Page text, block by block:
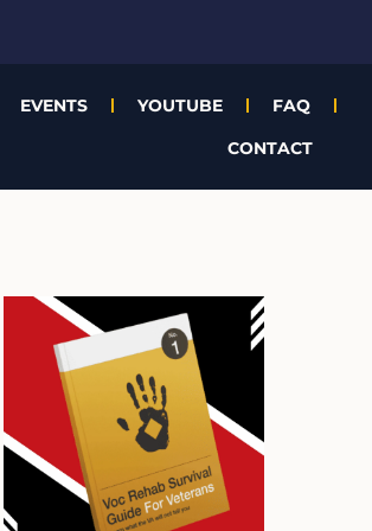
EVENTS YOUTUBE
FAQ
CONTACT
Archives